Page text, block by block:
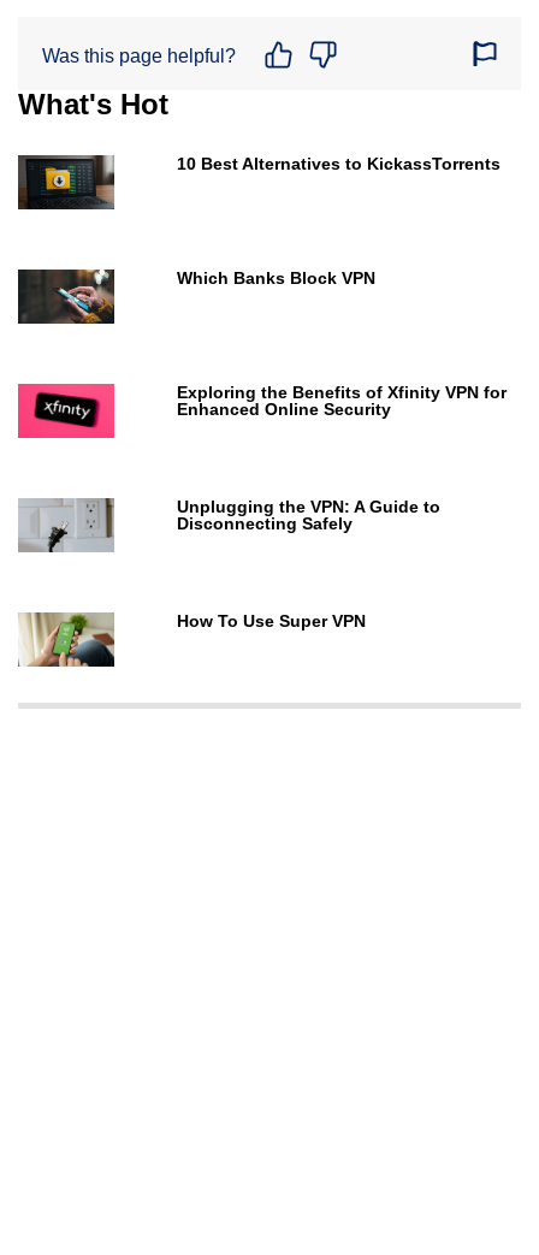
Was this page helpful?
What's Hot
10 Best Alternatives to KickassTorrents
Which Banks Block VPN
Exploring the Benefits of Xfinity VPN for
Enhanced Online Security
Unplugging the VPN: A Guide to
Disconnecting Safely
How To Use Super VPN